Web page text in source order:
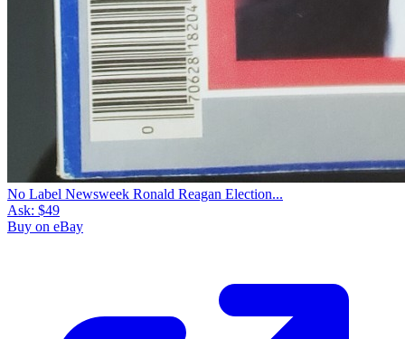
No Label Newsweek Ronald Reagan Election...
Ask: $49
Buy on eBay